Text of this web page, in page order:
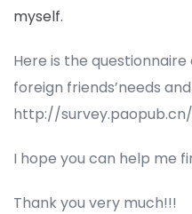
myself.
Here is the
foreign friends’needs
http://survey.paopub.cn/
I hope you can help me
Thank you very much!!!